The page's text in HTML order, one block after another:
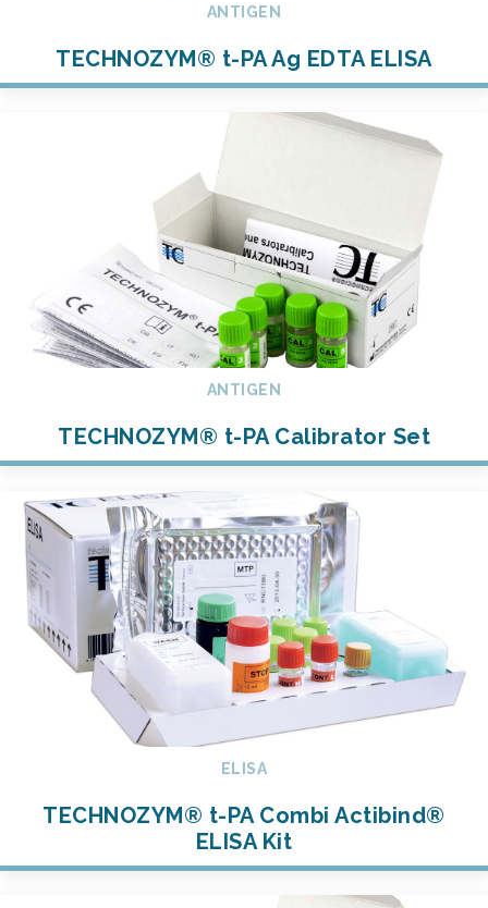
ANTIGEN
TECHNOZYM® t-PA Ag EDTA ELISA
ANTIGEN
TECHNOZYM® t-PA Calibrator Set
ELISA
TECHNOZYM® t-PA Combi Actibind®
ELISA Kit